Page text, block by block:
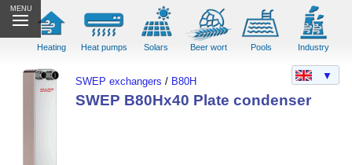
MENU
Heating Heat pumps Solars Beer wort Pools Industry
SWEP exchangers / B80H
SWEP B80Hx40 Plate condenser
▼